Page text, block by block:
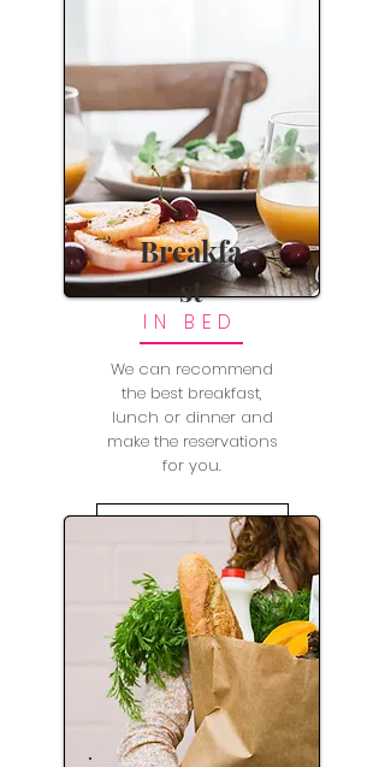
Breakfa
st
IN BED
We can recommend
the best breakfast,
lunch or dinner and
make the reservations
for you.
LEARN MORE